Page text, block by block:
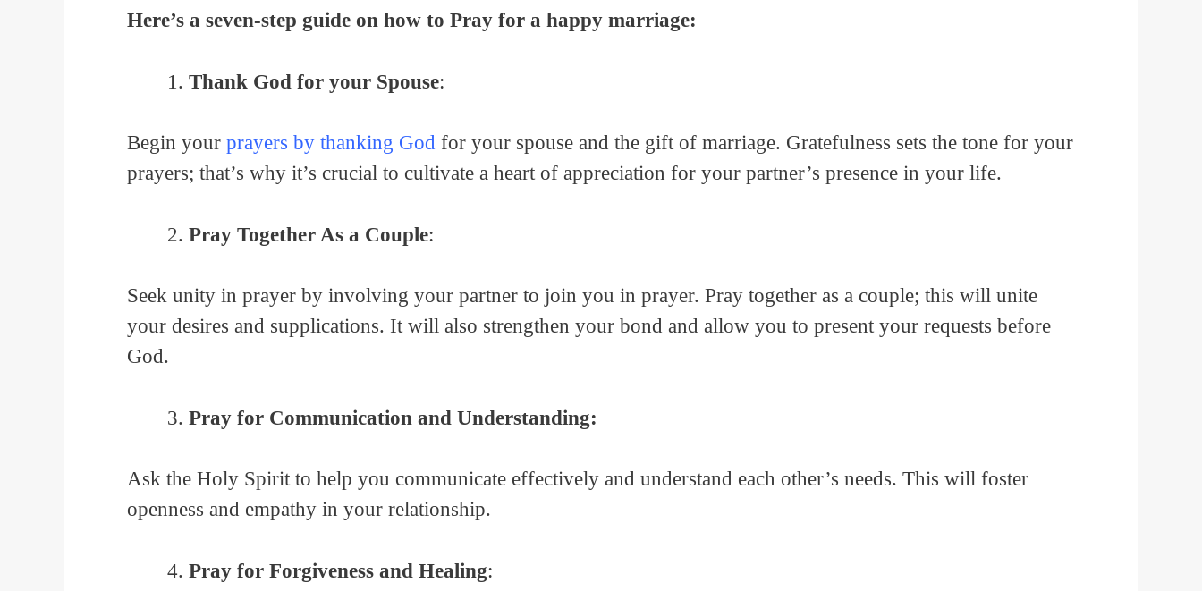
Here’s a seven-step guide on how to Pray for a happy marriage:
Thank God for your Spouse:
Begin your prayers by thanking God for your spouse and the gift of marriage. Gratefulness sets the tone for your
prayers; that’s why it’s crucial to cultivate a heart of appreciation for your partner’s presence in your life.
Pray Together As a Couple:
Seek unity in prayer by involving your partner to join you in prayer. Pray together as a couple; this will unite
your desires and supplications. It will also strengthen your bond and allow you to present your requests before
God.
Pray for Communication and Understanding:
Ask the Holy Spirit to help you communicate effectively and understand each other’s needs. This will foster
openness and empathy in your relationship.
Pray for Forgiveness and Healing: